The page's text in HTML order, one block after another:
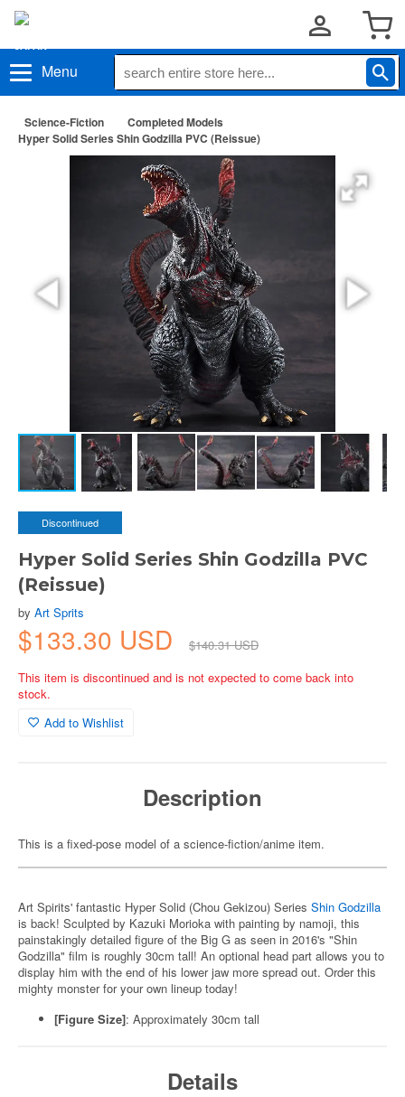
Menu
Science-Fiction
Completed Models
Hyper Solid Series Shin Godzilla PVC (Reissue)
Discontinued
Hyper Solid Series Shin Godzilla PVC
(Reissue)
by Art Sprits
$133.30 USD
$140.31 USD
This item is discontinued and is not expected to come back into
stock.
Add to Wishlist
Description
This is a fixed-pose model of a science-fiction/anime item.
Art Spirits' fantastic Hyper Solid (Chou Gekizou) Series Shin Godzilla
is back! Sculpted by Kazuki Morioka with painting by namoji, this
painstakingly detailed figure of the Big G as seen in 2016's "Shin
Godzilla" film is roughly 30cm tall! An optional head part allows you to
display him with the end of his lower jaw more spread out. Order this
mighty monster for your own lineup today!
[Figure Size]: Approximately 30cm tall
Details